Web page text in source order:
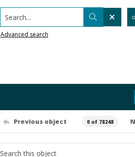
Search...
Advanced search
Previous object 0 of 78248